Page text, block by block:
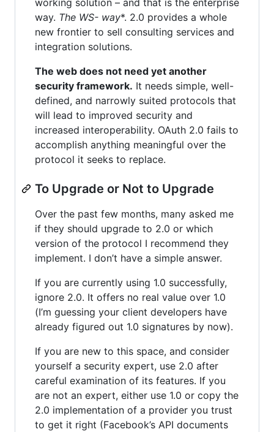
way. The WS- way*. 2.0 provides a whole
new frontier to sell consulting services and
integration solutions.
The web does not need yet another
security framework. It needs simple, well-
defined, and narrowly suited protocols that
will lead to improved security and
increased interoperability. OAuth 2.0 fails to
accomplish anything meaningful over the
protocol it seeks to replace.
To Upgrade or Not to Upgrade
Over the past few months, many asked me
if they should upgrade to 2.0 or which
version of the protocol I recommend they
implement. I don’t have a simple answer.
If you are currently using 1.0 successfully,
ignore 2.0. It offers no real value over 1.0
(I’m guessing your client developers have
already figured out 1.0 signatures by now).
If you are new to this space, and consider
yourself a security expert, use 2.0 after
careful examination of its features. If you
are not an expert, either use 1.0 or copy the
2.0 implementation of a provider you trust
to get it right (Facebook’s API documents